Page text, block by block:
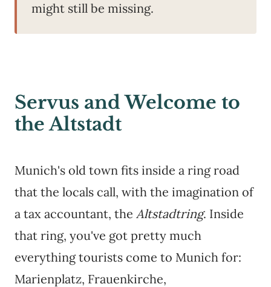
might still be missing.
Servus and Welcome to
the Altstadt
Munich's old town fits inside a ring road
that the locals call, with the imagination of
a tax accountant, the Altstadtring. Inside
that ring, you've got pretty much
everything tourists come to Munich for:
Marienplatz, Frauenkirche,